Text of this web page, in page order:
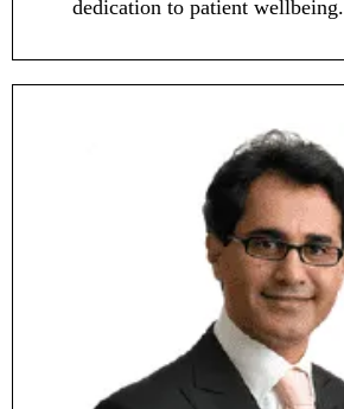
dedication to patient wellbeing.